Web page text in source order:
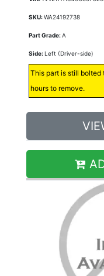
SKU:WA24192738
Part Grade:A
Side:Left (Driver-side)
This part is still
hours to remove.